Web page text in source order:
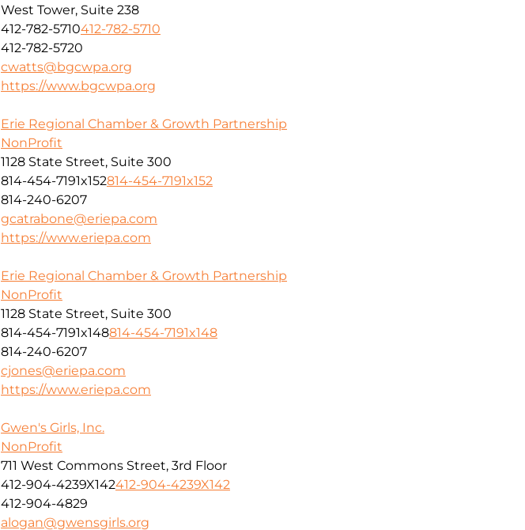
West Tower, Suite 238
412-782-5710412-782-5710
412-782-5720
cwatts@bgcwpa.org
https://www.bgcwpa.org
Erie Regional Chamber & Growth Partnership
NonProfit
1128 State Street, Suite 300
814-454-7191x152814-454-7191x152
814-240-6207
gcatrabone@eriepa.com
https://www.eriepa.com
Erie Regional Chamber & Growth Partnership
NonProfit
1128 State Street, Suite 300
814-454-7191x148814-454-7191x148
814-240-6207
cjones@eriepa.com
https://www.eriepa.com
Gwen's Girls, Inc.
NonProfit
711 West Commons Street, 3rd Floor
412-904-4239X142412-904-4239X142
412-904-4829
alogan@gwensgirls.org